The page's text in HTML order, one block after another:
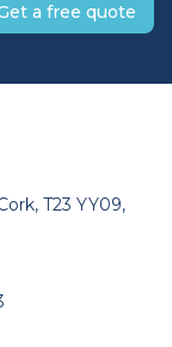
a free quote
T23 YY09,